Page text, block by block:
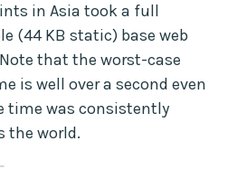
in Asia took a full
(44 KB static) base web
that the worst-case
is well over a second even
time was consistently
the world.